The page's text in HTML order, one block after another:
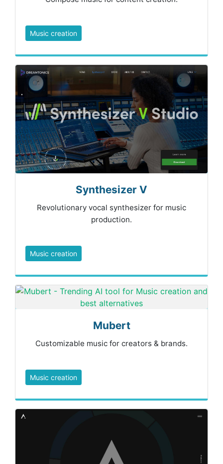
Music creation
Synthesizer V
Revolutionary vocal synthesizer for music
production.
Music creation
Mubert
Customizable music for creators & brands.
Music creation